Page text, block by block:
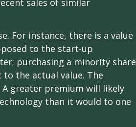
sales of similar
For instance, there is a value
to the start-up
purchasing a minority share
the actual value. The
greater premium will likely
than it would to one